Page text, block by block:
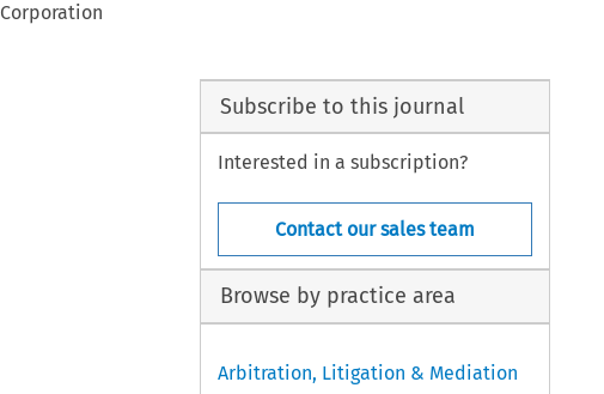
Subscribe to this journal
Interested in a subscription?
Contact our sales team
Browse by practice area
Arbitration, Litigation & Mediation